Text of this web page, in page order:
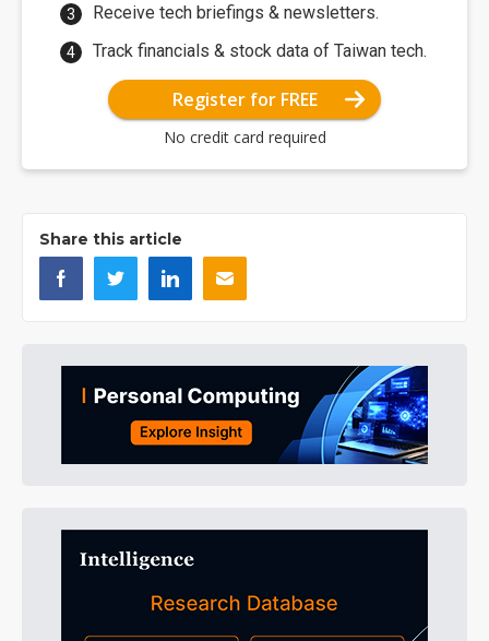
Receive tech briefings & newsletters.
Track financials & stock data of Taiwan tech.
Register for FREE
No credit card required
Share this article